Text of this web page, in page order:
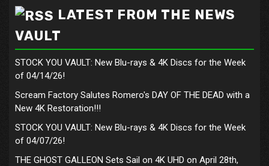
LATEST FROM THE NEWS
VAULT
STOCK YOU VAULT: New Blu-rays & 4K Discs for the Week
of 04/14/26!
Scream Factory Salutes Romero's DAY OF THE DEAD with a
New 4K Restoration!!!
STOCK YOU VAULT: New Blu-rays & 4K Discs for the Week
of 04/07/26!
THE GHOST GALLEON Sets Sail on 4K UHD on April 28th,